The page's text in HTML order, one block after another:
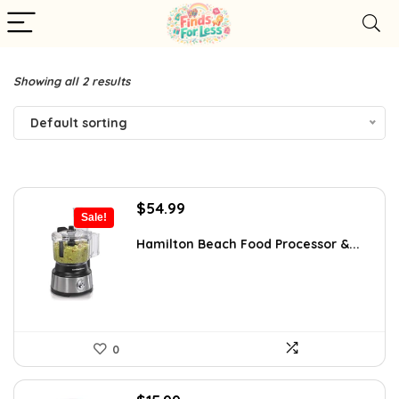
Showing all 2 results
Default sorting
Sale!
Original
was:
$54.99
is:
Hamilton Beach Food Processor &...
0